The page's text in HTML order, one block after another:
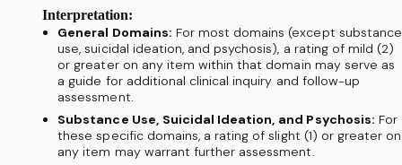
Interpretation:
General Domains: For most domains (except substance
use, suicidal ideation, and psychosis), a rating of mild (2)
or greater on any item within that domain may serve as
a guide for additional clinical inquiry and follow-up
assessment.
Substance Use, Suicidal Ideation, and Psychosis: For
these specific domains, a rating of slight (1) or greater on
any item may warrant further assessment.